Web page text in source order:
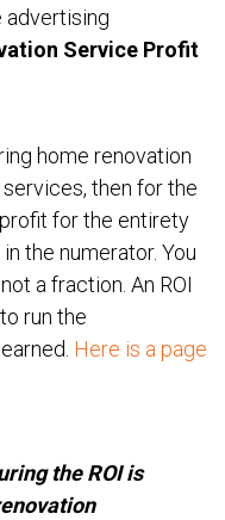
advertising
Service Profit
home renovation
then for the
for the entirety
the numerator. You
a fraction. An ROI
run the
Here is a page
the ROI is